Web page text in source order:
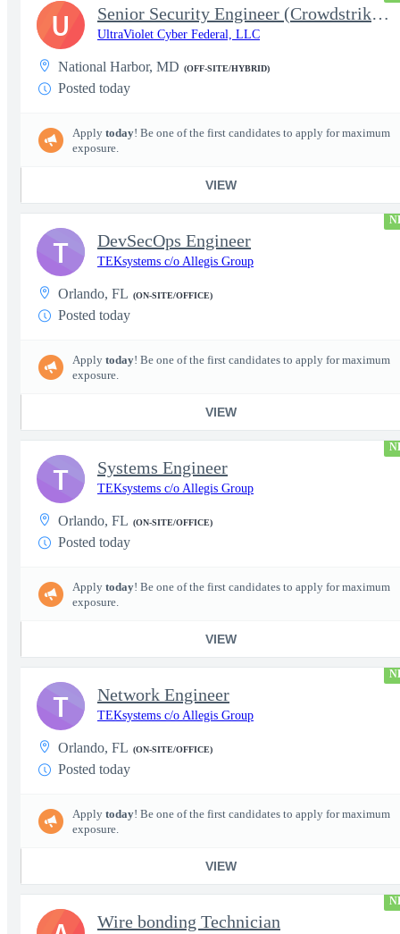
Senior Security Engineer (Crowdstrike EDR)
UltraViolet Cyber Federal, LLC
National Harbor, MD (OFF-SITE/HYBRID)
Posted today
Apply today! Be one of the first candidates to apply for maximum
exposure.
VIEW
U
DevSecOps Engineer
TEKsystems c/o Allegis Group
Orlando, FL (ON-SITE/OFFICE)
Posted today
Apply today! Be one of the first candidates to apply for maximum
exposure.
VIEW
T
Systems Engineer
TEKsystems c/o Allegis Group
Orlando, FL (ON-SITE/OFFICE)
Posted today
Apply today! Be one of the first candidates to apply for maximum
exposure.
VIEW
T
Network Engineer
TEKsystems c/o Allegis Group
Orlando, FL (ON-SITE/OFFICE)
Posted today
Apply today! Be one of the first candidates to apply for maximum
exposure.
VIEW
T
Wire bonding Technician